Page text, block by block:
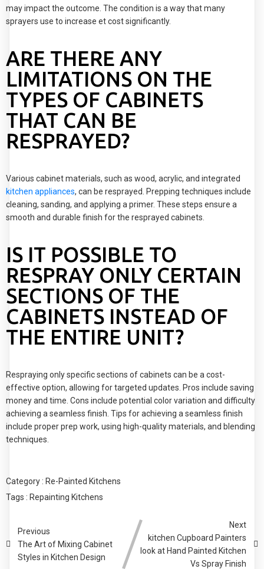
may impact the outcome. The condition is a way that many
sprayers use to increase et cost significantly.
ARE THERE ANY
LIMITATIONS ON THE
TYPES OF CABINETS
THAT CAN BE
RESPRAYED?
Various cabinet materials, such as wood, acrylic, and integrated
kitchen appliances, can be resprayed. Prepping techniques include
cleaning, sanding, and applying a primer. These steps ensure a
smooth and durable finish for the resprayed cabinets.
IS IT POSSIBLE TO
RESPRAY ONLY CERTAIN
SECTIONS OF THE
CABINETS INSTEAD OF
THE ENTIRE UNIT?
Respraying only specific sections of cabinets can be a cost-
effective option, allowing for targeted updates. Pros include saving
money and time. Cons include potential color variation and difficulty
achieving a seamless finish. Tips for achieving a seamless finish
include proper prep work, using high-quality materials, and blending
techniques.
Category : Re-Painted Kitchens
Tags : Repainting Kitchens
Previous
The Art of Mixing Cabinet
Styles in Kitchen Design
Next
kitchen Cupboard Painters
look at Hand Painted Kitchen
Vs Spray Finish